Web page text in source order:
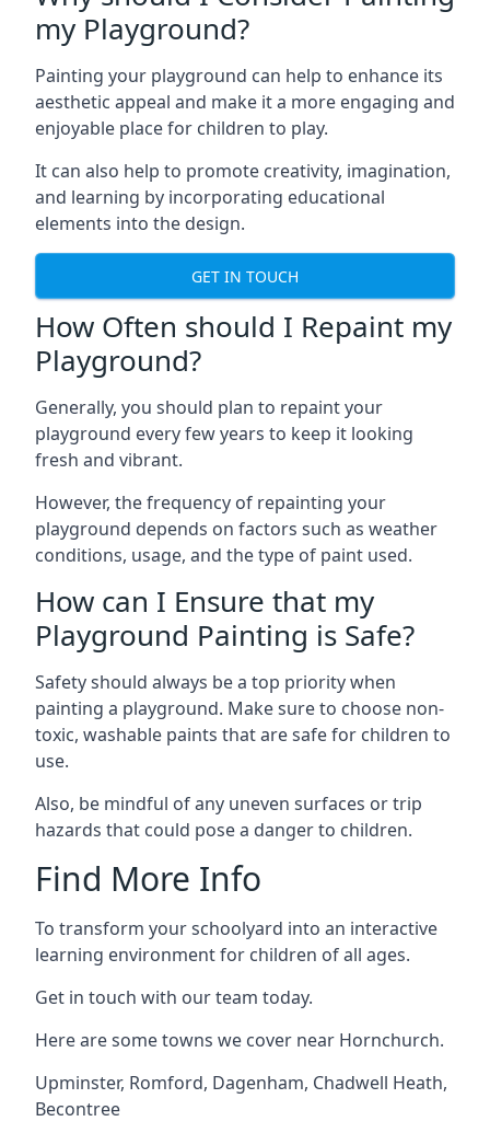
my Playground?
Painting your playground can help to enhance its
aesthetic appeal and make it a more engaging and
enjoyable place for children to play.
It can also help to promote creativity, imagination,
and learning by incorporating educational
elements into the design.
GET IN TOUCH
How Often should I Repaint my
Playground?
Generally, you should plan to repaint your
playground every few years to keep it looking
fresh and vibrant.
However, the frequency of repainting your
playground depends on factors such as weather
conditions, usage, and the type of paint used.
How can I Ensure that my
Playground Painting is Safe?
Safety should always be a top priority when
painting a playground. Make sure to choose non-
toxic, washable paints that are safe for children to
use.
Also, be mindful of any uneven surfaces or trip
hazards that could pose a danger to children.
Find More Info
To transform your schoolyard into an interactive
learning environment for children of all ages.
Get in touch with our team today.
Here are some towns we cover near Hornchurch.
Upminster, Romford, Dagenham, Chadwell Heath,
Becontree